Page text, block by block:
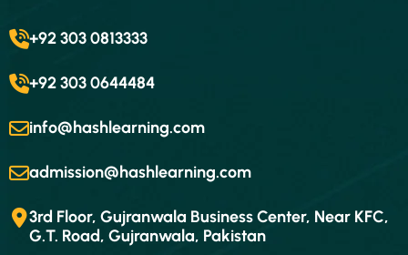
+92 303 0813333
+92 303 0644484
info@hashlearning.com
admission@hashlearning.com
3rd Floor, Gujranwala Business Center, Near KFC,
G.T. Road, Gujranwala, Pakistan